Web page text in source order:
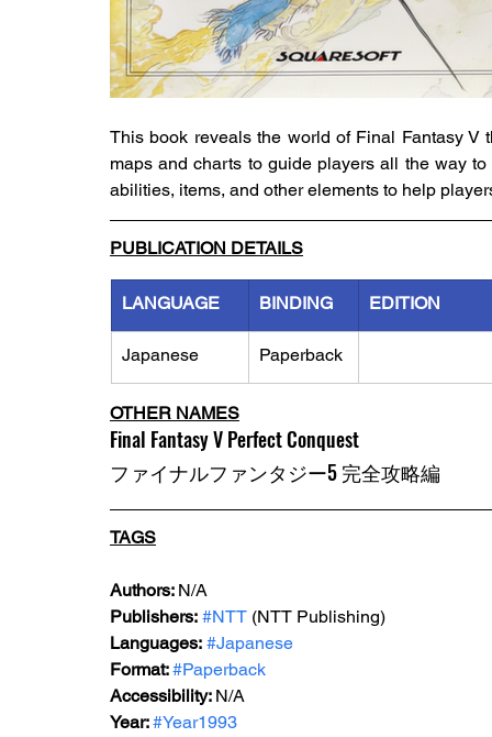
This book reveals the world of Final Fantasy V
maps and charts to guide players all the way
abilities, items, and other elements to help
PUBLICATION DETAILS
LANGUAGE BINDING EDITION
Japanese Paperback
OTHER NAMES
Final Fantasy V Perfect Conquest
ファイナルファンタジー5 完全攻略編
TAGS
Authors: N/A
Publishers: #NTT (NTT Publishing)
Languages: #Japanese
Format: #Paperback
Accessibility: N/A
Year: #Year1993